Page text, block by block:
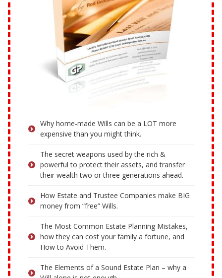
Why home-made Wills can be a LOT more
expensive than you might think.
The secret weapons used by the rich &
powerful to protect their assets, and transfer
their wealth two or three generations ahead.
How Estate and Trustee Companies make BIG
money from “free” Wills.
The Most Common Estate Planning Mistakes,
how they can cost your family a fortune, and
How to Avoid Them.
The Elements of a Sound Estate Plan – why a